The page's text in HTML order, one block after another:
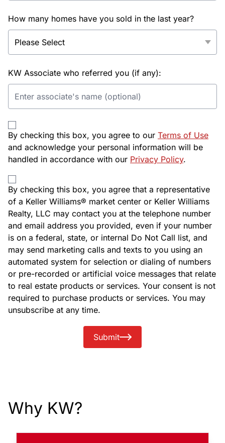
How many homes have you sold in the last year?
KW Associate who referred you (if any):
By checking this box, you agree to our Terms of Use
and acknowledge your personal information will be
handled in accordance with our Privacy Policy.
By checking this box, you agree that a representative
of a Keller Williams® market center or Keller Williams
Realty, LLC may contact you at the telephone number
and email address you provided, even if your number
is on a federal, state, or internal Do Not Call list, and
may send marketing calls and texts to you using an
automated system for selection or dialing of numbers
or pre-recorded or artificial voice messages that relate
to real estate products or services. Your consent is not
required to purchase products or services. You may
unsubscribe at any time.
Submit
Why KW?